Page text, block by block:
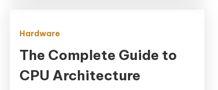
Hardware
The Complete Guide to
CPU Architecture